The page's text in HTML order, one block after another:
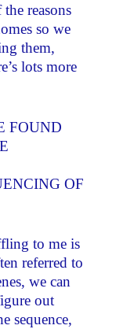
reasons
so we
them,
lots more
FOUND
OF
to me is
referred to
we can
out
sequence,